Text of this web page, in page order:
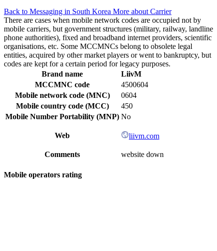
Back to Messaging in South Korea More about Carrier
There are cases when mobile network codes are occupied not by
mobile carriers, but government structures (military, railway, landline
phone authorities), fixed and broadband internet providers, scientific
organisations, etc. Some MCCMNCs belong to obsolete legal
entities, acquired by other market players or went to bankruptcy, but
codes are kept for a certain period for legacy purposes.
Brand name
LiivM
MCCMNC code
4500604
Mobile network code (MNC)
0604
Mobile country code (MCC)
450
Mobile Number Portability (MNP) No
Web liivm.com
Comments website down
Mobile operators rating